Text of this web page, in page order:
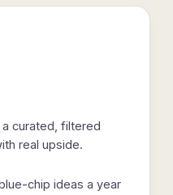
curated, filtered
real upside.
chip ideas a year